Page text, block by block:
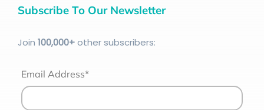
Subscribe To Our Newsletter
Join 100,000+other subscribers:
Email Address*